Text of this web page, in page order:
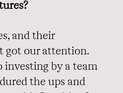
and their
got our attention.
investing by a team
the ups and